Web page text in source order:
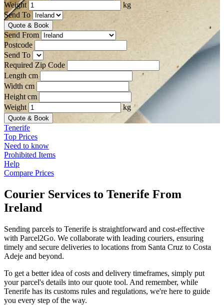
Weight
kg
Send To
Quote & Book
Send From
Postcode
Send To
Required Zip Code
Length cm
Width cm
Height cm
Weight
kg
Quote & Book
Tenerife
Top Prices
Need to know
Prohibited Items
Help
Compare Prices
Courier Services to Tenerife From
Ireland
Sending parcels to Tenerife is straightforward and cost-effective
with Parcel2Go. We collaborate with leading couriers, ensuring
timely and secure deliveries to locations from Santa Cruz to Costa
Adeje and beyond.
To get a better idea of costs and delivery timeframes, simply put
your parcel's details into our quote tool. And remember, while
Tenerife has its customs rules and regulations, we're here to guide
you every step of the way.